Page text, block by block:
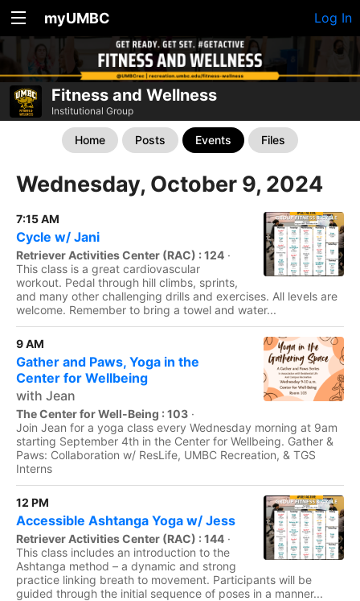
myUMBC Log In
Fitness and Wellness
Institutional Group
Home Posts Events Files
Wednesday, October 9, 2024
7:15 AM
Cycle w/ Jani
Retriever Activities Center (RAC) : 124 ·
This class is a great cardiovascular
workout. Pedal through hill climbs, sprints,
and many other challenging drills and exercises. All levels are
welcome. Remember to bring a towel and water...
9 AM
Gather and Paws, Yoga in the
Center for Wellbeing
with Jean
The Center for Well-Being : 103 ·
Join Jean for a yoga class every Wednesday morning at 9am
starting September 4th in the Center for Wellbeing. Gather &
Paws: Collaboration w/ ResLife, UMBC Recreation, & TGS
Interns
12 PM
Accessible Ashtanga Yoga w/ Jess
Retriever Activities Center (RAC) : 144 ·
This class includes an introduction to the
Ashtanga method – a dynamic and strong
practice linking breath to movement. Participants will be
guided through the initial sequence of poses in a manner...